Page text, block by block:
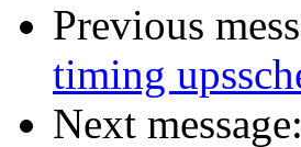
Previous
timing
Next message: